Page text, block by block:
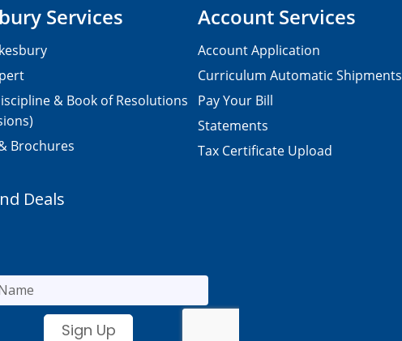
Services
& Book of Resolutions
Brochures
Account Services
Account Application
Curriculum Automatic Shipments
Pay Your Bill
Statements
Tax Certificate Upload